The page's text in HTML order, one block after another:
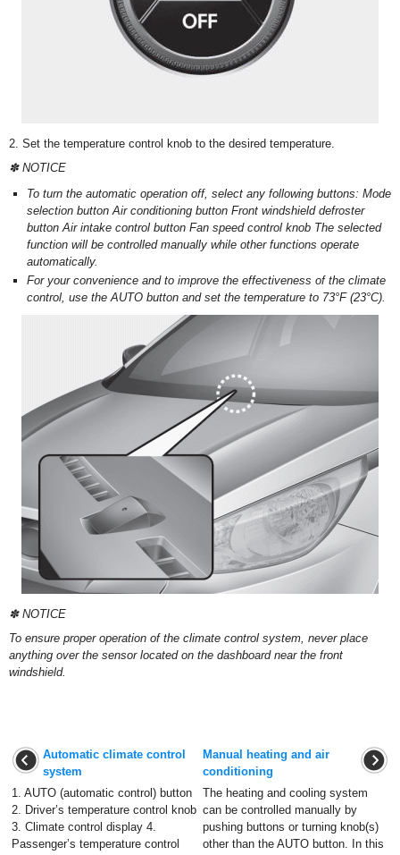
2. Set the temperature control knob to the desired temperature.
✽ NOTICE
To turn the automatic operation off, select any following buttons: Mode
selection button Air conditioning button Front windshield defroster
button Air intake control button Fan speed control knob The selected
function will be controlled manually while other functions operate
automatically.
For your convenience and to improve the effectiveness of the climate
control, use the AUTO button and set the temperature to 73°F (23°C).
✽ NOTICE
To ensure proper operation of the climate control system, never place
anything over the sensor located on the dashboard near the front
windshield.
Automatic climate control
system
1. AUTO (automatic control) button
2. Driver’s temperature control knob
3. Climate control display 4.
Passenger’s temperature control
Manual heating and air
conditioning
The heating and cooling system
can be controlled manually by
pushing buttons or turning knob(s)
other than the AUTO button. In this